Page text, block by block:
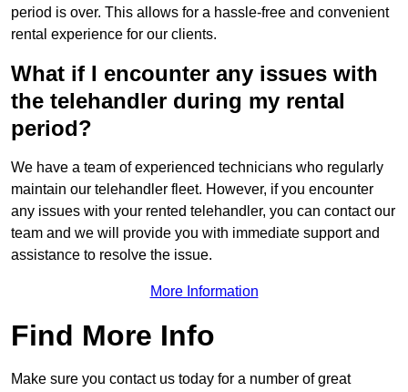
period is over. This allows for a hassle-free and convenient
rental experience for our clients.
What if I encounter any issues with
the telehandler during my rental
period?
We have a team of experienced technicians who regularly
maintain our telehandler fleet. However, if you encounter
any issues with your rented telehandler, you can contact our
team and we will provide you with immediate support and
assistance to resolve the issue.
More Information
Find More Info
Make sure you contact us today for a number of great